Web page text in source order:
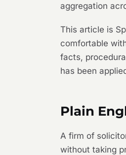
aggregation
This article is
comfortable
facts,
has been
Plain
A firm of
without taking